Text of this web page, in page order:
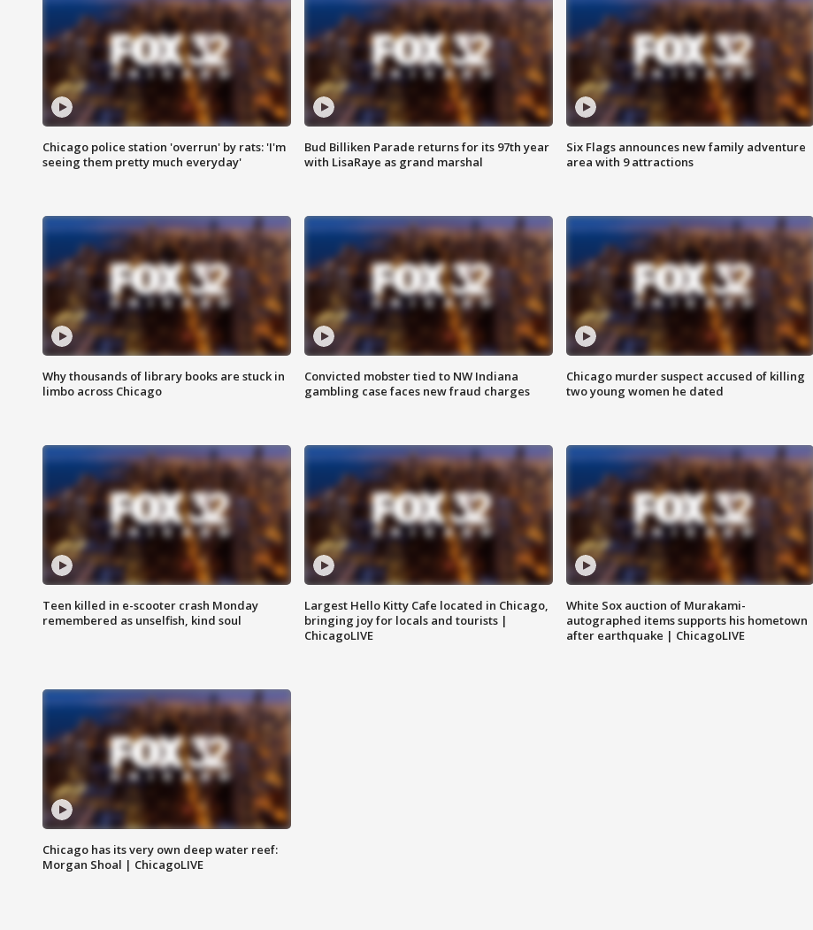
Chicago police station 'overrun' by rats: 'I'm
seeing them pretty much everyday'
Bud Billiken Parade returns for its 97th year
with LisaRaye as grand marshal
Six Flags announces new family adventure
area with 9 attractions
Why thousands of library books are stuck in
limbo across Chicago
Convicted mobster tied to NW Indiana
gambling case faces new fraud charges
Chicago murder suspect accused of killing
two young women he dated
Teen killed in e-scooter crash Monday
remembered as unselfish, kind soul
Largest Hello Kitty Cafe located in Chicago,
bringing joy for locals and tourists |
ChicagoLIVE
White Sox auction of Murakami-
autographed items supports his hometown
after earthquake | ChicagoLIVE
Chicago has its very own deep water reef:
Morgan Shoal | ChicagoLIVE